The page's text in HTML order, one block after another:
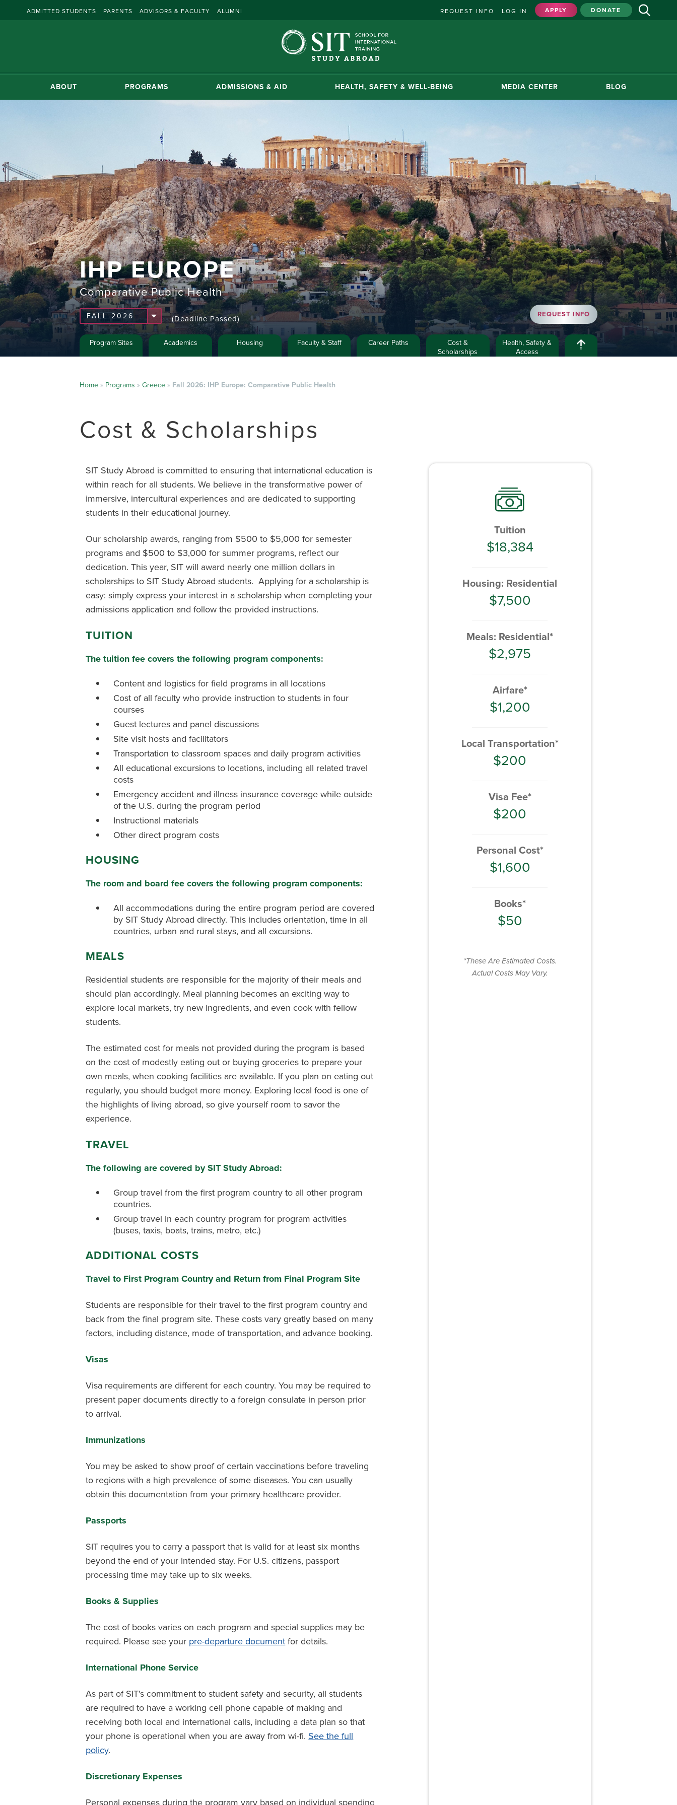
ADMITTED STUDENTS PARENTS ADVISORS & FACULTY ALUMNI REQUEST INFO LOG IN APPLY DONATE
ABOUT PROGRAMS ADMISSIONS & AID HEALTH, SAFETY & WELL-BEING MEDIA CENTER BLOG
IHP EUROPE
Comparative Public Health
(Deadline Passed) REQUEST INFO
Program Sites Academics Housing Faculty & Staff Career Paths
Cost &
Scholarships
Health, Safety &
Access
Home» Programs »Greece» Fall 2026: IHP Europe: Comparative Public Health
Cost & Scholarships
SIT Study Abroad is committed to ensuring that international education is
within reach for all students. We believe in the transformative power of
immersive, intercultural experiences and are dedicated to supporting
students in their educational journey.
Our scholarship awards, ranging from $500 to $5,000 for semester
programs and $500 to $3,000 for summer programs, reflect our
dedication. This year, SIT will award nearly one million dollars in
scholarships to SIT Study Abroad students. Applying for a scholarship is
easy: simply express your interest in a scholarship when completing your
admissions application and follow the provided instructions.
TUITION
The tuition fee covers the following program components:
Content and logistics for field programs in all locations
Cost of all faculty who provide instruction to students in four
courses
Guest lectures and panel discussions
Site visit hosts and facilitators
Transportation to classroom spaces and daily program activities
All educational excursions to locations, including all related travel
costs
Emergency accident and illness insurance coverage while outside
of the U.S. during the program period
Instructional materials
Other direct program costs
HOUSING
The room and board fee covers the following program components:
All accommodations during the entire program period are covered
by SIT Study Abroad directly. This includes orientation, time in all
countries, urban and rural stays, and all excursions.
MEALS
Residential students are responsible for the majority of their meals and
should plan accordingly. Meal planning becomes an exciting way to
explore local markets, try new ingredients, and even cook with fellow
students.
The estimated cost for meals not provided during the program is based
on the cost of modestly eating out or buying groceries to prepare your
own meals, when cooking facilities are available. If you plan on eating out
regularly, you should budget more money. Exploring local food is one of
the highlights of living abroad, so give yourself room to savor the
experience.
TRAVEL
The following are covered by SIT Study Abroad:
Group travel from the first program country to all other program
countries.
Group travel in each country program for program activities
(buses, taxis, boats, trains, metro, etc.)
ADDITIONAL COSTS
Travel to First Program Country and Return from Final Program Site
Students are responsible for their travel to the first program country and
back from the final program site. These costs vary greatly based on many
factors, including distance, mode of transportation, and advance booking.
Visas
Visa requirements are different for each country. You may be required to
present paper documents directly to a foreign consulate in person prior
to arrival.
Immunizations
You may be asked to show proof of certain vaccinations before traveling
to regions with a high prevalence of some diseases. You can usually
obtain this documentation from your primary healthcare provider.
Passports
SIT requires you to carry a passport that is valid for at least six months
beyond the end of your intended stay. For U.S. citizens, passport
processing time may take up to six weeks.
Books & Supplies
The cost of books varies on each program and special supplies may be
required. Please see your pre-departure documentfor details.
International Phone Service
As part of SIT’s commitment to student safety and security, all students
are required to have a working cell phone capable of making and
receiving both local and international calls, including a data plan so that
your phone is operational when you are away from wi-fi. See the full
policy.
Discretionary Expenses
Personal expenses during the program vary based on individual spending
Tuition
$18,384
Housing: Residential
$7,500
Meals: Residential*
$2,975
Airfare*
$1,200
Local Transportation*
$200
Visa Fee*
$200
Personal Cost*
$1,600
Books*
$50
*These Are Estimated Costs.
Actual Costs May Vary.